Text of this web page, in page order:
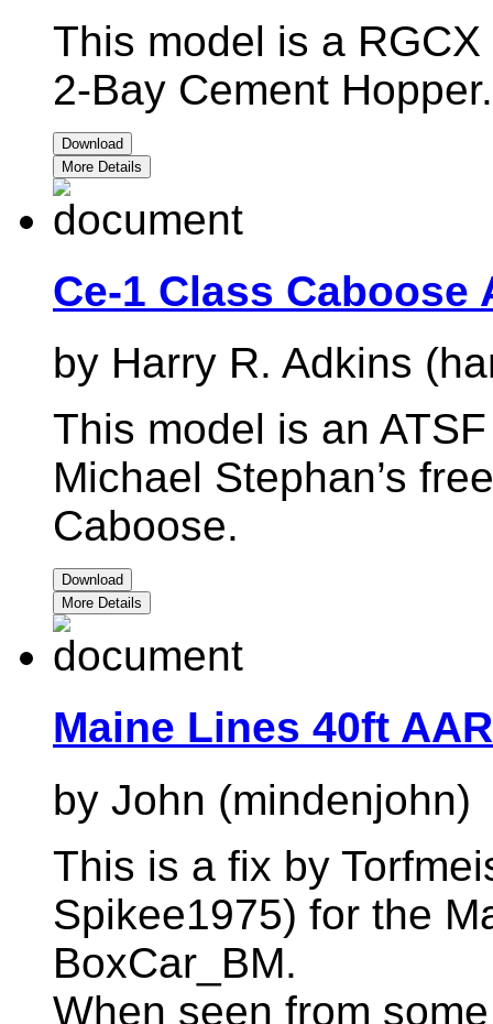
This model is a
2-Bay Cement Hopper.
Download
More Details
Ce-1 Class Caboose
by Harry R. Adkins
This model is an
Michael Stephan’s
Caboose.
Download
More Details
Maine Lines 40ft
by John (mindenjohn)
This is a fix by
Spikee1975) for the
BoxCar_BM.
When seen from